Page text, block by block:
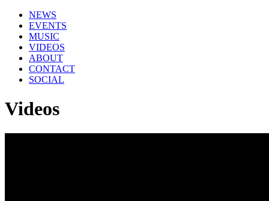
NEWS
EVENTS
MUSIC
VIDEOS
ABOUT
CONTACT
SOCIAL
Videos